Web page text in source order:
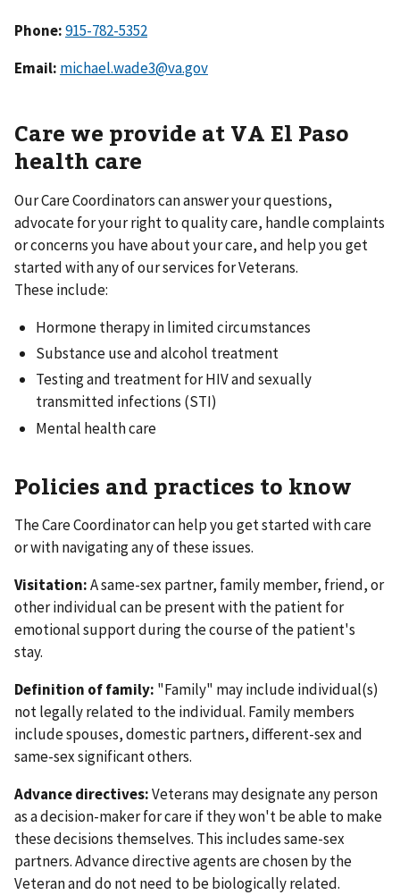
Phone:
Email: michael.wade3@va.gov
Care we provide at VA El Paso
health care
Our Care Coordinators can answer your questions,
advocate for your right to quality care, handle complaints
or concerns you have about your care, and help you get
started with any of our services for Veterans.
These include:
Hormone therapy in limited circumstances
Substance use and alcohol treatment
Testing and treatment for HIV and sexually
transmitted infections (STI)
Mental health care
Policies and practices to know
The Care Coordinator can help you get started with care
or with navigating any of these issues.
Visitation:A same-sex partner, family member, friend, or
other individual can be present with the patient for
emotional support during the course of the patient's
stay.
Definition of family: "Family" may include individual(s)
not legally related to the individual. Family members
include spouses, domestic partners, different-sex and
same-sex significant others.
Advance directives:Veterans may designate any person
as a decision-maker for care if they won't be able to make
these decisions themselves. This includes same-sex
partners. Advance directive agents are chosen by the
Veteran and do not need to be biologically related.